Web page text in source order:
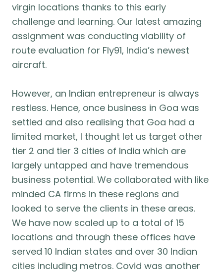
virgin locations thanks to this early
challenge and learning. Our latest amazing
assignment was conducting viability of
route evaluation for Fly91, India’s newest
aircraft.
However, an Indian entrepreneur is always
restless. Hence, once business in Goa was
settled and also realising that Goa had a
limited market, I thought let us target other
tier 2 and tier 3 cities of India which are
largely untapped and have tremendous
business potential. We collaborated with like
minded CA firms in these regions and
looked to serve the clients in these areas.
We have now scaled up to a total of 15
locations and through these offices have
served 10 Indian states and over 30 Indian
cities including metros. Covid was another